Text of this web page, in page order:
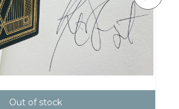
Out of stock